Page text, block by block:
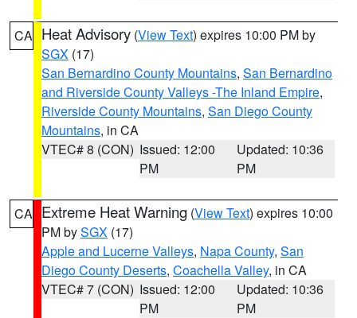
CA Heat Advisory (View Text) expires 10:00 PM by
SGX (17)
San Bernardino County Mountains, San Bernardino
and Riverside County Valleys -The Inland Empire,
Riverside County Mountains, San Diego County
Mountains, in CA
VTEC# 8 (CON) Issued: 12:00
PM
Updated: 10:36
PM
CA Extreme Heat Warning (View Text) expires 10:00
PM bySGX (17)
Apple and Lucerne Valleys, Napa County, San
Diego County Deserts, Coachella Valley, in CA
VTEC# 7 (CON) Issued: 12:00
PM
Updated: 10:36
PM